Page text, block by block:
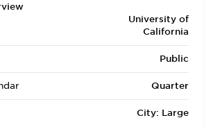
University of
California
Public
Quarter
City: Large